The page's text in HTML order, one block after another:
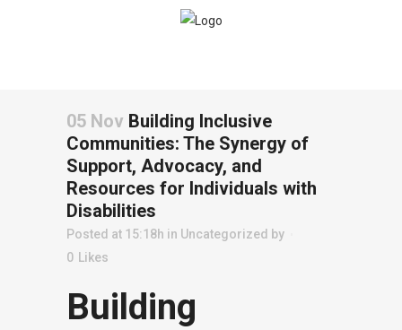
05 Nov Building Inclusive
Communities: The Synergy of
Support, Advocacy, and
Resources for Individuals with
Disabilities
Posted at 15:18h in Uncategorized by
0
Likes
Building